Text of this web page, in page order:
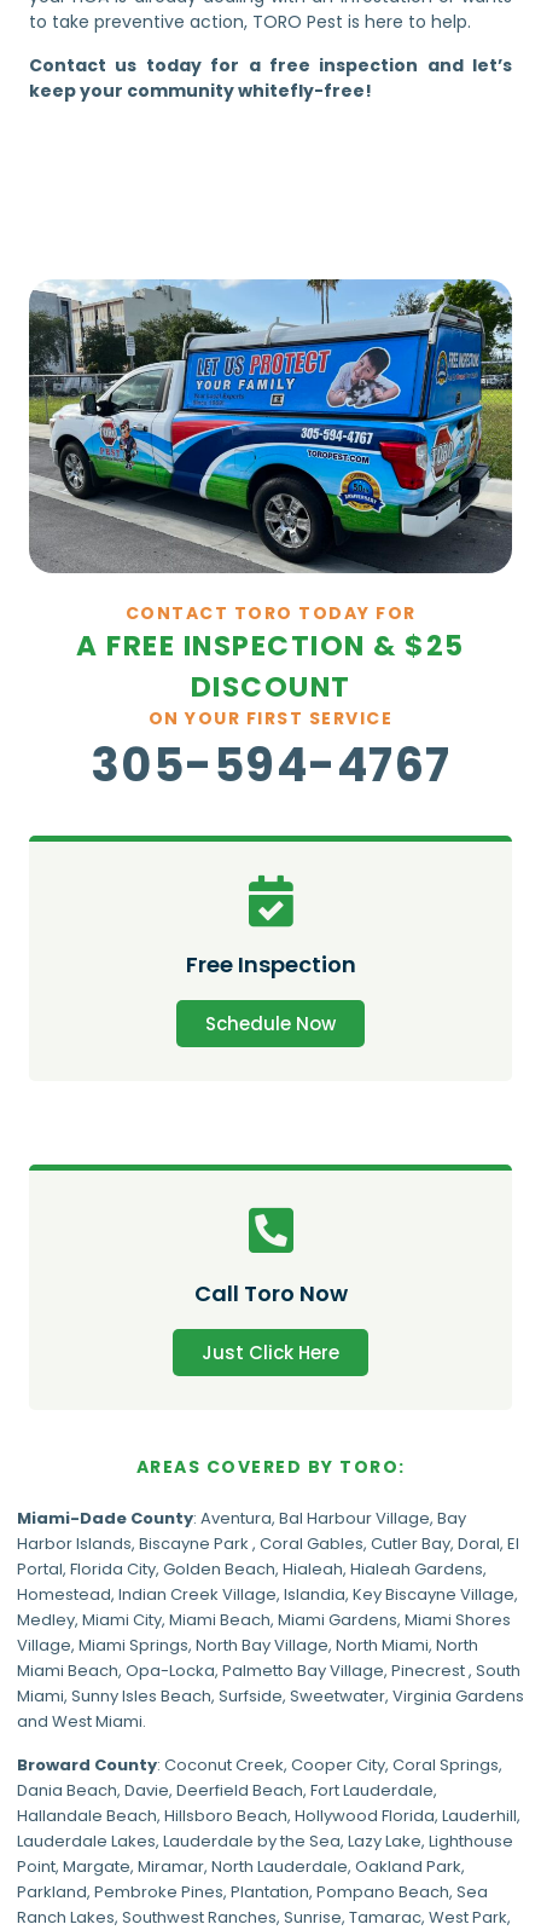
to take preventive action, TORO Pest is here to help.
Contact us today for a free inspection and let’s
keep your community whitefly-free!
CONTACT TORO TODAY FOR
A FREE INSPECTION & $25
DISCOUNT
ON YOUR FIRST SERVICE
305-594-4767
Free Inspection
Schedule Now
Call Toro Now
Just Click Here
AREAS COVERED BY TORO:
Miami-Dade County: Aventura, Bal Harbour Village, Bay
Harbor Islands, Biscayne Park , Coral Gables, Cutler Bay, Doral, El
Portal, Florida City, Golden Beach, Hialeah, Hialeah Gardens,
Homestead, Indian Creek Village, Islandia, Key Biscayne Village,
Medley, Miami City, Miami Beach, Miami Gardens, Miami Shores
Village, Miami Springs, North Bay Village, North Miami, North
Miami Beach, Opa-Locka, Palmetto Bay Village, Pinecrest, South
Miami, Sunny Isles Beach, Surfside, Sweetwater, Virginia Gardens
and West Miami.
Broward County: Coconut Creek, Cooper City, Coral Springs,
Dania Beach, Davie, Deerfield Beach, Fort Lauderdale,
Hallandale Beach, Hillsboro Beach, Hollywood Florida, Lauderhill,
Lauderdale Lakes, Lauderdale by the Sea, Lazy Lake, Lighthouse
Point, Margate, Miramar, North Lauderdale, Oakland Park,
Parkland, Pembroke Pines, Plantation, Pompano Beach, Sea
Ranch Lakes, Southwest Ranches, Sunrise, Tamarac, West Park,